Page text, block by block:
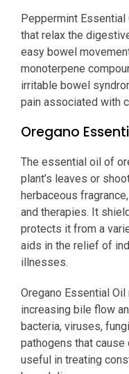
Peppermint
that relax the
easy bowel
monoterpene
irritable bowel
pain associated with
Oregano
The essential oil of
plant’s leaves or
herbaceous
and therapies. It
protects it from a
aids in the relief of
illnesses.
Oregano Essential
increasing bile flow
bacteria, viruses,
pathogens that
useful in treating